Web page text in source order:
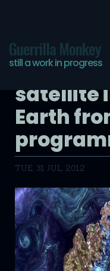
Guerrilla Monkey
still a work in progress
Earth as
satellite
Earth
TUE, 31 JUL 2012